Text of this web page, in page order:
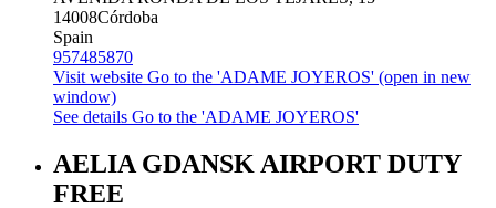
14008Córdoba
Spain
957485870
Visit website Go to the 'ADAME JOYEROS' (open in new
window)
See details Go to the 'ADAME JOYEROS'
AELIA GDANSK AIRPORT DUTY
FREE